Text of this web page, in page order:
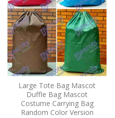
Large Tote Bag Mascot
Duffle Bag Mascot
Costume Carrying Bag
Random Color Version